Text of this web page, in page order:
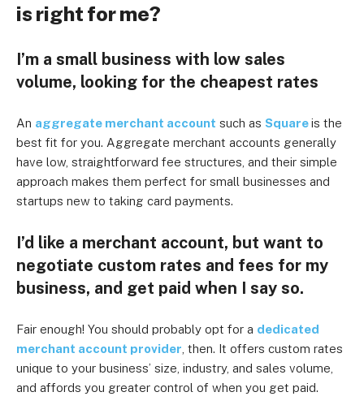
is right for me?
I’m a small business with low sales
volume, looking for the cheapest rates
An aggregate merchant account such as Squareis the
best fit for you. Aggregate merchant accounts generally
have low, straightforward fee structures, and their simple
approach makes them perfect for small businesses and
startups new to taking card payments.
I’d like a merchant account, but want to
negotiate custom rates and fees for my
business, and get paid when I say so.
Fair enough! You should probably opt for a dedicated
merchant account provider , then. It offers custom rates
unique to your business’ size, industry, and sales volume,
and affords you greater control of when you get paid.